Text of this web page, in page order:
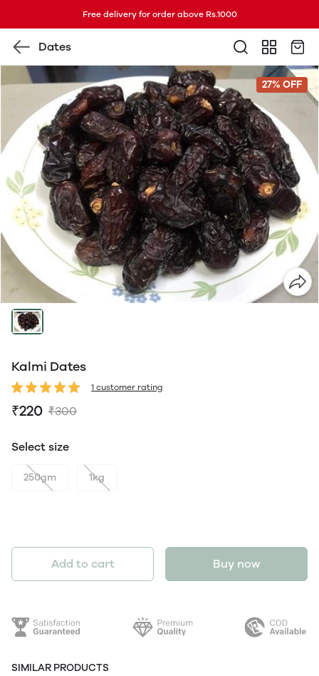
Free delivery for order above Rs.1000
Dates
27% OFF
Kalmi Dates
1 customer rating
₹220 ₹300
Select size
250gm 1kg
Add to cart Buy now
SIMILAR PRODUCTS